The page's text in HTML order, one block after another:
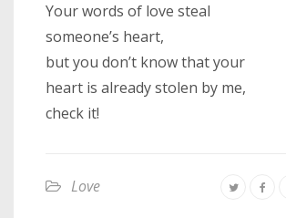
Your words of love steal
someone’s heart,
but you don’t know that your
heart is already stolen by me,
check it!
Love